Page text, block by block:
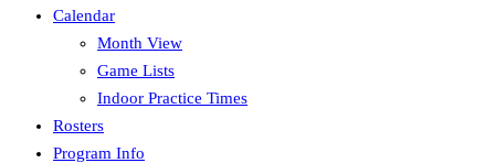
Calendar
Month View
Game Lists
Indoor Practice Times
Rosters
Program Info